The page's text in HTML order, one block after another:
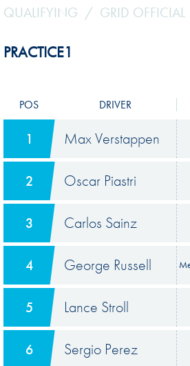
QUALIFYING
GRID OFFICIAL
PRACTICE1
POS DRIVER
1 Max Verstappen
2 Oscar Piastri
3 Carlos Sainz
4 George Russell
5 Lance Stroll
6 Sergio Perez